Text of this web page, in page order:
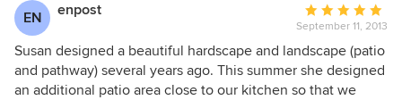
EN enpost
Average
rating:
5
out
of
September 11, 2013
Susan designed a beautiful hardscape and landscape (patio
and pathway) several years ago. This summer she designed
an additional patio area close to our kitchen so that we